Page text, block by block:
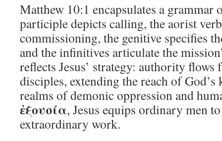
Matthew 10:1 encapsulates a grammar
participle depicts calling, the aorist
commissioning, the genitive specifies
and the infinitives articulate the
reflects Jesus’ strategy: authority
disciples, extending the reach of
realms of demonic oppression and
ἐξουσία, Jesus equips ordinary men
extraordinary work.